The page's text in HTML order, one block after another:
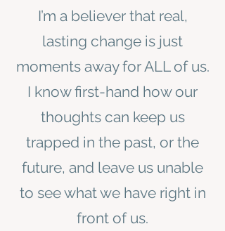
I’m a believer that real,
lasting change is just
moments away for ALL of us.
I know first-hand how our
thoughts can keep us
trapped in the past, or the
future, and leave us unable
to see what we have right in
front of us.